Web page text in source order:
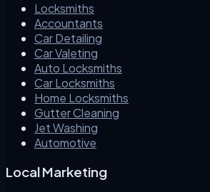
Locksmiths
Accountants
Car Detailing
Car Valeting
Auto Locksmiths
Car Locksmiths
Home Locksmiths
Gutter Cleaning
Jet Washing
Automotive
Local Marketing